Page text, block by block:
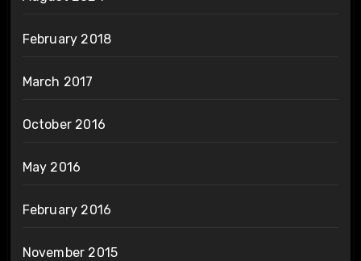
February 2018
March 2017
October 2016
May 2016
February 2016
November 2015